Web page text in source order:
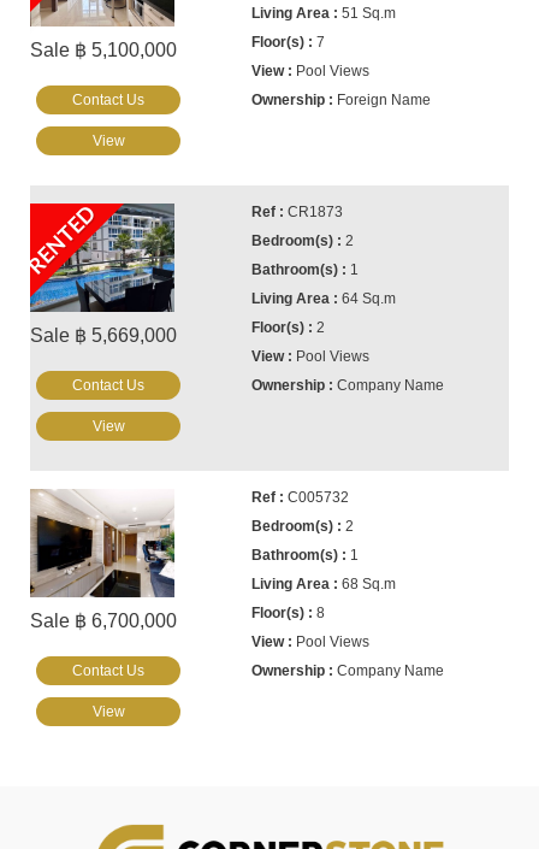
Sale ฿ 5,100,000
51 Sq.m
7
Pool Views
Foreign Name
Contact Us
View
RENTED
Sale ฿ 5,669,000
CR1873
2
1
64 Sq.m
2
Pool Views
Company Name
Contact Us
View
Sale ฿ 6,700,000
C005732
2
1
68 Sq.m
8
Pool Views
Company Name
Contact Us
View